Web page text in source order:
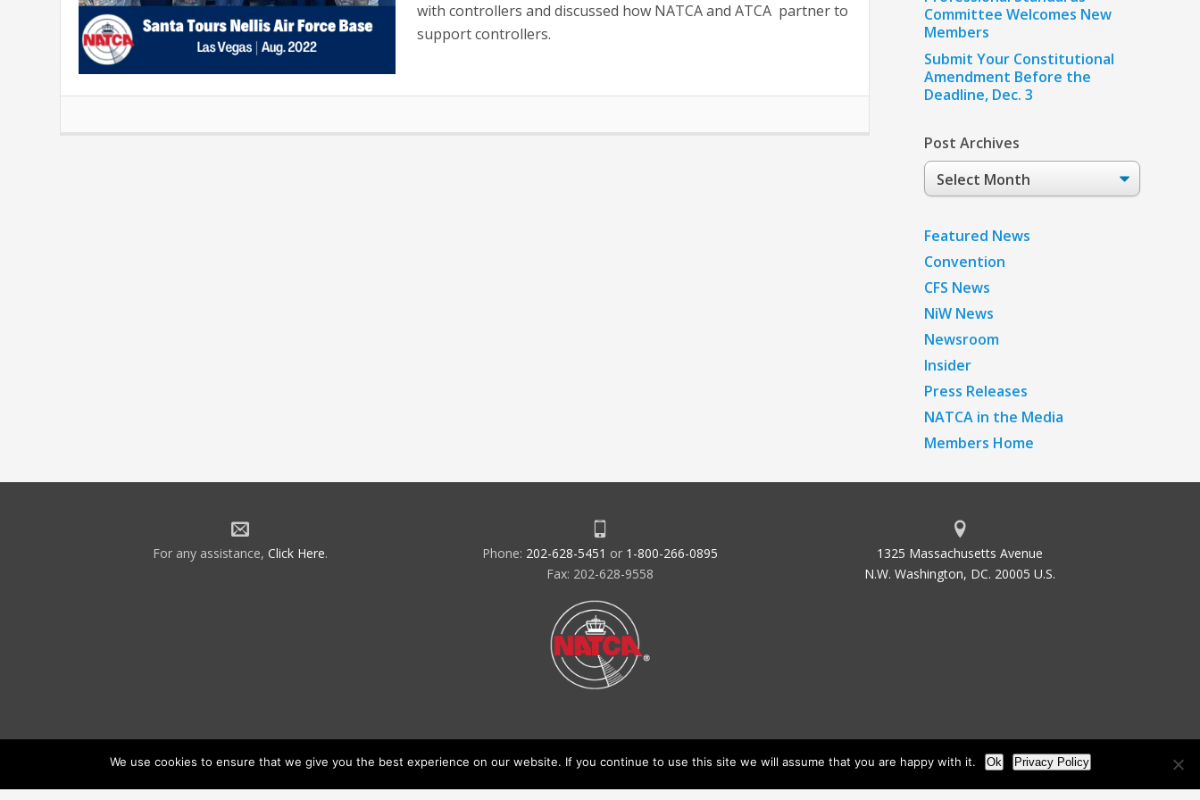
with controllers and discussed how NATCA and ATCA partner to
support controllers.
Committee Welcomes New
Members
Submit Your Constitutional
Amendment Before the
Deadline, Dec. 3
Post Archives
Post
Archives
Featured News
Convention
CFS News
NiW News
Newsroom
Insider
Press Releases
NATCA in the Media
Members Home
For any assistance, Click Here. Phone: 202-628-5451 or 1-800-266-0895
Fax: 202-628-9558
1325 Massachusetts Avenue
N.W. Washington, DC. 20005 U.S.
We use cookies to ensure that we give you the best experience on our website. If you continue to use this site we will assume that you are happy with it. Ok Privacy Policy